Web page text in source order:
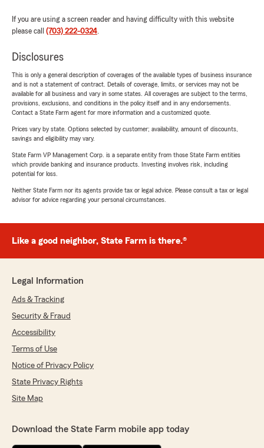
If you are using a screen reader and having difficulty with this website
please call (703) 222-0324.
Disclosures
This is only a general description of coverages of the available types of business insurance
and is not a statement of contract. Details of coverage, limits, or services may not be
available for all business and vary in some states. All coverages are subject to the terms,
provisions, exclusions, and conditions in the policy itself and in any endorsements.
Contact a State Farm agent for more information and a customized quote.
Prices vary by state. Options selected by customer; availability, amount of discounts,
savings and eligibility may vary.
State Farm VP Management Corp. is a separate entity from those State Farm entities
which provide banking and insurance products. Investing involves risk, including
potential for loss.
Neither State Farm nor its agents provide tax or legal advice. Please consult a tax or legal
advisor for advice regarding your personal circumstances.
Like a good neighbor, State Farm is there.®
Legal Information
Ads & Tracking
Security & Fraud
Accessibility
Terms of Use
Notice of Privacy Policy
State Privacy Rights
Site Map
Download the State Farm mobile app today